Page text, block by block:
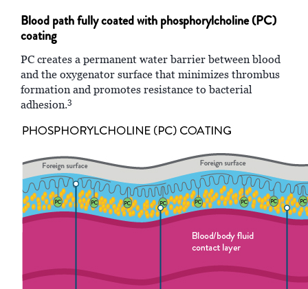
Blood path fully coated with phosphorylcholine (PC)
coating
PC creates a permanent water barrier between blood
and the oxygenator surface that minimizes thrombus
formation and promotes resistance to bacterial
adhesion.3